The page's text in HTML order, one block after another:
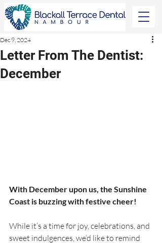
Letter From The Dentist:
December
Dec 9, 2024
With December upon us, the Sunshine
Coast is buzzing with festive cheer!
While it’s a time for joy, celebrations, and
sweet indulgences, we’d like to remind